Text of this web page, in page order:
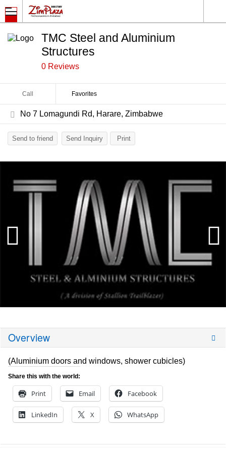
TMC Steel and Aluminium
Structures
0 Reviews
Call Favorites
No 7 Lomagundi Rd, Harare, Zimbabwe
Send to friend Send Inquiry Print
Overview
(Aluminium doors and windows, shower cubicles)
Share this with the world:
Print Email Facebook
LinkedIn X WhatsApp